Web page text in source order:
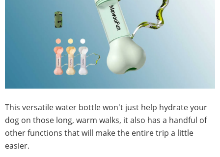
This versatile water bottle won't just help hydrate your
dog on those long, warm walks, it also has a handful of
other functions that will make the entire trip a little
easier.